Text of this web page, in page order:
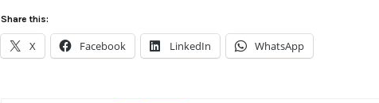
Share this:
X Facebook LinkedIn WhatsApp